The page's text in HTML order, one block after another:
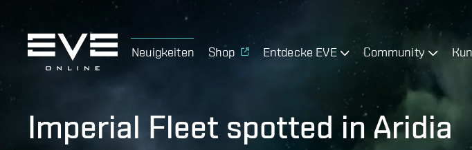
Neuigkeiten Shop Entdecke EVE Community
Imperial Fleet spotted in Aridia